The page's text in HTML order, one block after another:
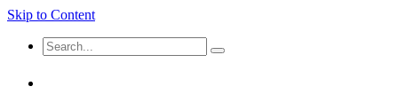
Skip to Content